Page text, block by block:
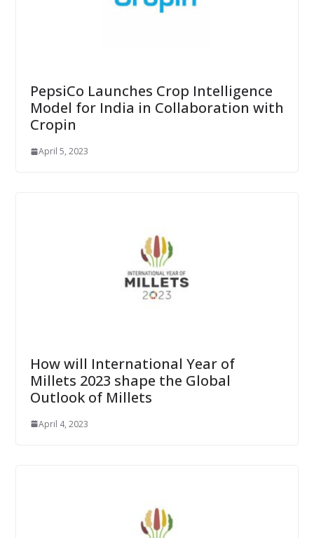
PepsiCo Launches Crop Intelligence
Model for India in Collaboration with
Cropin
April 5, 2023
How will International Year of
Millets 2023 shape the Global
Outlook of Millets
April 4, 2023